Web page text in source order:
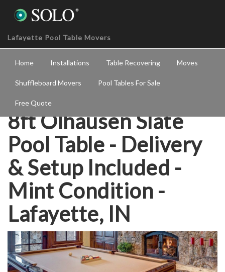
Lafayette Pool Table Movers
Home Installations Table Recovering Moves
Shuffleboard Movers Pool Tables For Sale
Free Quote
8ft Olhausen Slate
Pool Table - Delivery
& Setup Included -
Mint Condition -
Lafayette, IN